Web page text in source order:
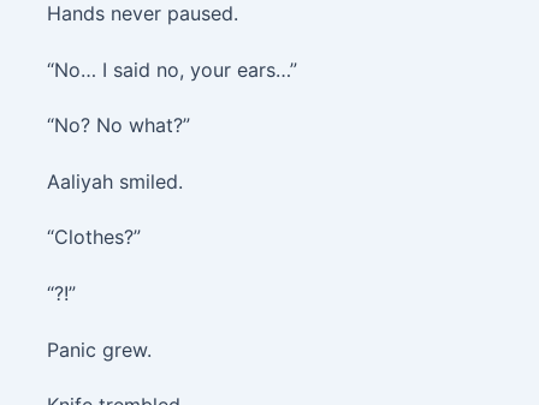
Hands never paused.
“No… I said no, your ears…”
“No? No what?”
Aaliyah smiled.
“Clothes?”
“?!”
Panic grew.